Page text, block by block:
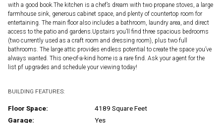
with a good book.The kitchen is a chef’s dream with two propane stoves, a large
farmhouse sink, generous cabinet space, and plenty of countertop room for
entertaining. The main floor also includes a bathroom, laundry area, and direct
access to the patio and gardens.Upstairs you’ll find three spacious bedrooms
(two currently used as a craft room and dressing room), plus two full
bathrooms. The large attic provides endless potential to create the space you’ve
always wanted. This one-of-a-kind home is a rare find. Ask your agent for the
list pf upgrades and schedule your viewing today!
BUILDING FEATURES:
Floor Space:
4189 Square Feet
Garage:
Yes